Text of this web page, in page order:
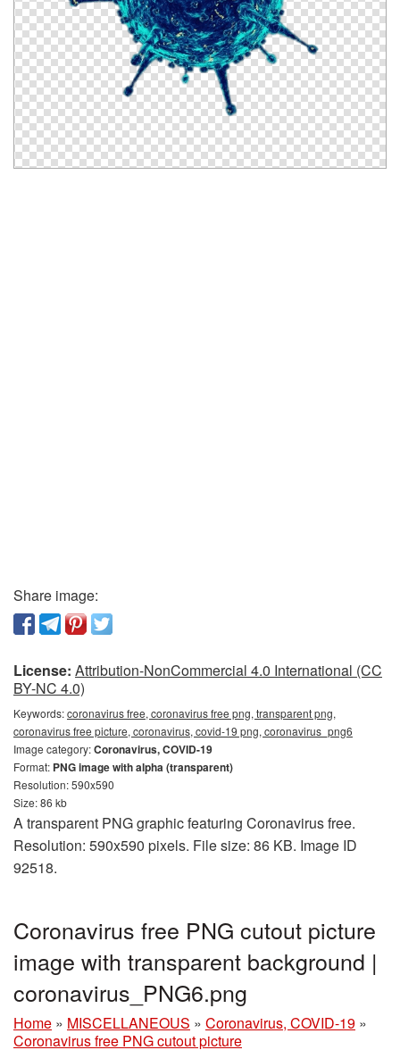
Share image:
License: Attribution-NonCommercial 4.0 International (CC
BY-NC 4.0)
Keywords:coronavirus free, coronavirus free png, transparent png,
coronavirus free picture, coronavirus, covid-19 png, coronavirus_png6
Image category:Coronavirus, COVID-19
Format: PNG image with alpha (transparent)
Resolution: 590x590
Size: 86 kb
A transparent PNG graphic featuring Coronavirus free.
Resolution: 590x590 pixels. File size: 86 KB. Image ID
92518.
Coronavirus free PNG cutout picture
image with transparent background |
coronavirus_PNG6.png
Home » MISCELLANEOUS » Coronavirus, COVID-19 »
Coronavirus free PNG cutout picture